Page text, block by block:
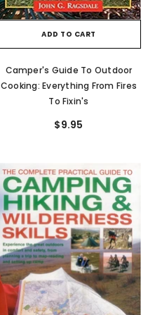
ADD TO CART
Camper's Guide To Outdoor
Cooking: Everything From Fires
To Fixin's
$9.95